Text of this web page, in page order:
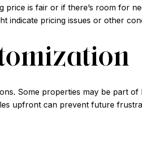
is fair or if there’s room for
indicate pricing issues or other
Some properties may be part
upfront can prevent future